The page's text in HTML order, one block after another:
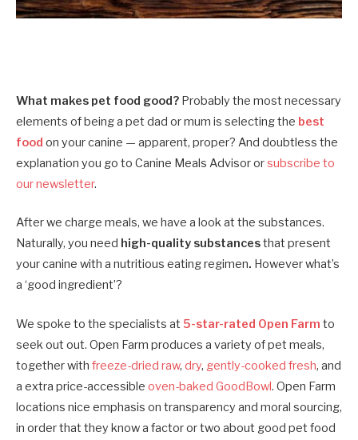
What makes pet food good? Probably the most necessary
elements of being a pet dad or mum is selecting the best
food on your canine — apparent, proper? And doubtless the
explanation you go to Canine Meals Advisor orsubscribe to
our newsletter.
After we charge meals, we have a look at the substances.
Naturally, you need high-quality substancesthat present
your canine with a nutritious eating regimen. However what’s
a ‘good ingredient’?
We spoke to the specialists at 5-star-rated Open Farm to
seek out out. Open Farm produces a variety of pet meals,
together with freeze-dried raw, dry, gently-cooked fresh, and
a extra price-accessible oven-baked GoodBowl. Open Farm
locations nice emphasis on transparency and moral sourcing,
in order that they know a factor or two about good pet food